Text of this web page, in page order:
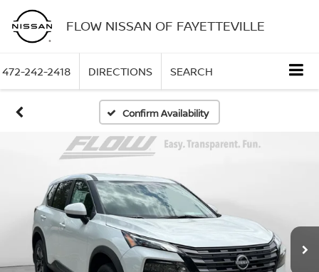
FLOW NISSAN OF FAYETTEVILLE
472-242-2418 DIRECTIONS SEARCH
Confirm Availability